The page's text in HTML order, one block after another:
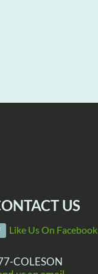
US
Like Us On Facebook
COLESON